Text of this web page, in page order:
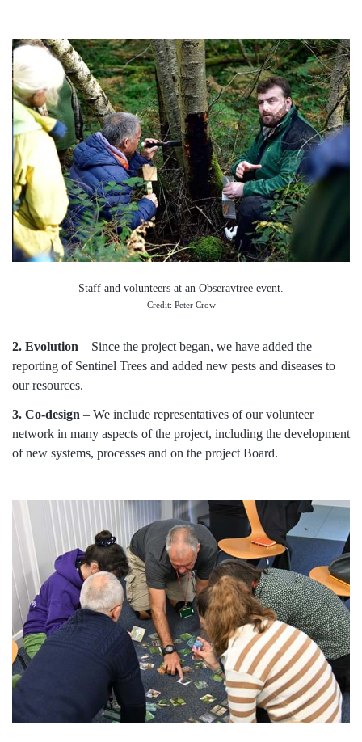
Staff and volunteers at an Obseravtree event.
Credit: Peter Crow
2. Evolution – Since the project began, we have added the
reporting of Sentinel Trees and added new pests and diseases to
our resources.
3. Co-design – We include representatives of our volunteer
network in many aspects of the project, including the development
of new systems, processes and on the project Board.